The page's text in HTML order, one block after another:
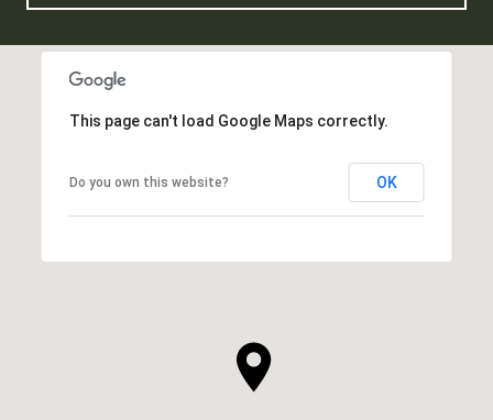
This page can't load Google Maps correctly.
Do you own this website? OK